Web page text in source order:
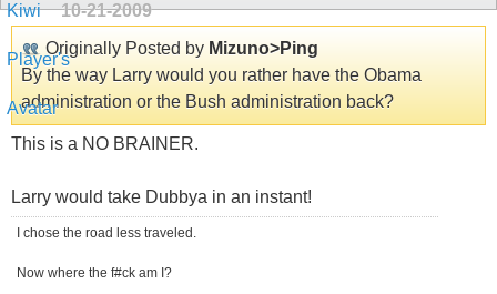
10-21-2009
Originally Posted by Mizuno>Ping
By the way Larry would you rather have the Obama
administration or the Bush administration back?
This is a NO BRAINER.
Larry would take Dubbya in an instant!
I chose the road less traveled.
Now where the f#ck am I?